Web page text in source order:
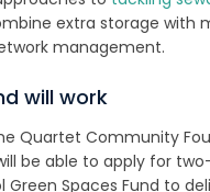
extra storage with
management.
will work
Quartet Community
be able to apply for
Green Spaces Fund to